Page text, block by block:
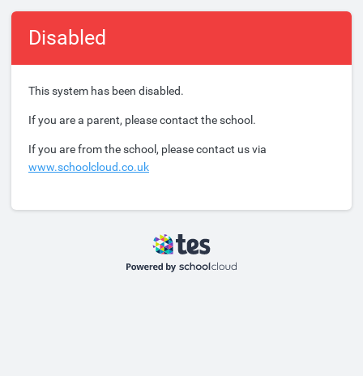
Disabled
This system has been disabled.
If you are a parent, please contact the school.
If you are from the school, please contact us via
www.schoolcloud.co.uk